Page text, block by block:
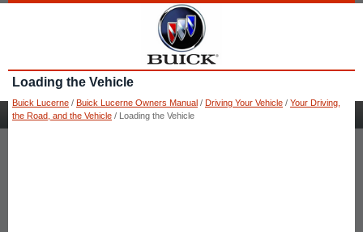
Loading the Vehicle
Buick Lucerne / Buick Lucerne Owners Manual / Driving Your Vehicle / Your Driving,
the Road, and the Vehicle / Loading the Vehicle